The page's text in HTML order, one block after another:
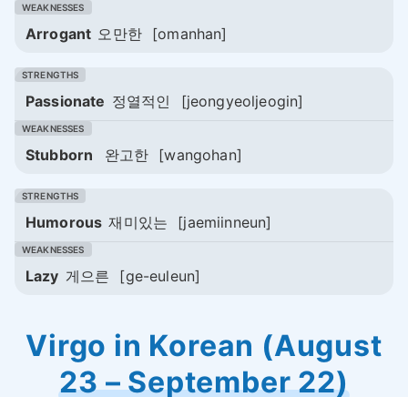
Arrogant 오만한 [omanhan]
Passionate 정열적인 [jeongyeoljeogin]
Stubborn 완고한 [wangohan]
Humorous 재미있는 [jaemiinneun]
Lazy 게으른 [ge-euleun]
Virgo in Korean (August
23 – September 22)